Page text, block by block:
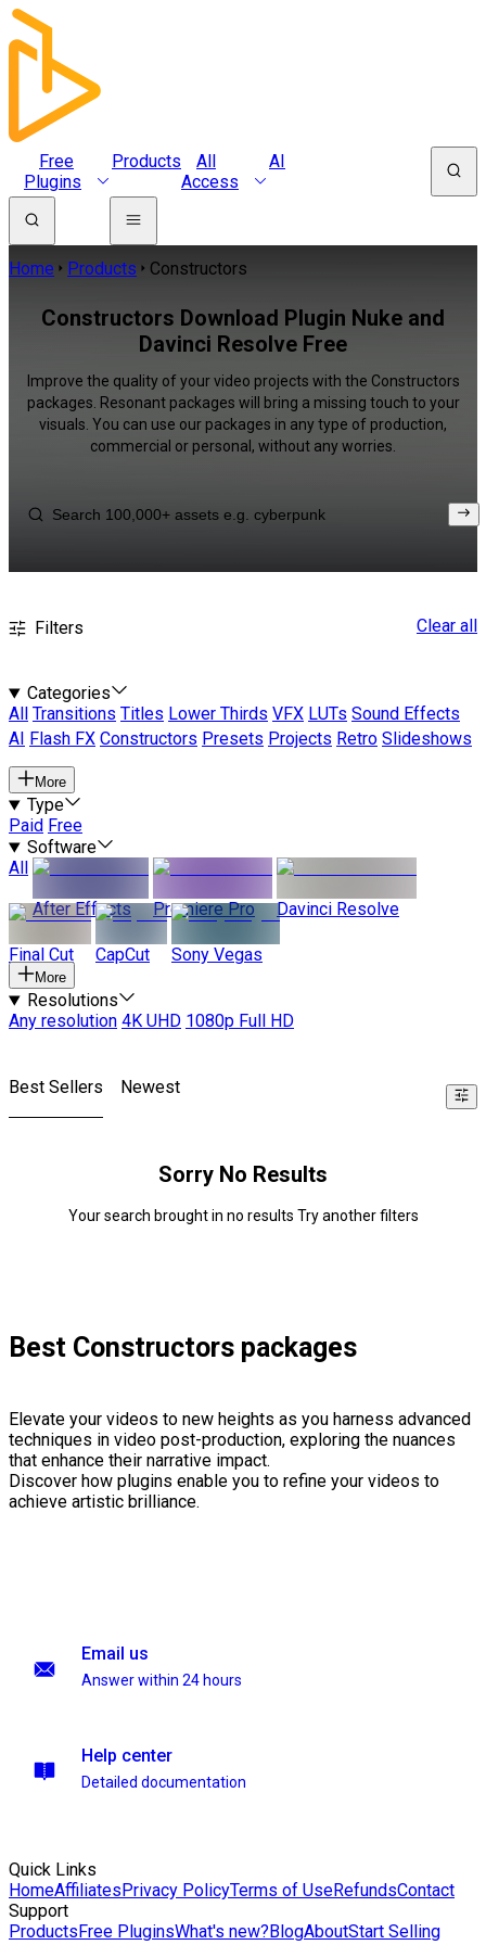
Free
Plugins
Products
All
Access
AI
Home Products Constructors
Constructors Download Plugin Nuke and
Davinci Resolve Free
Improve the quality of your video projects with the Constructors
packages. Resonant packages will bring a missing touch to your
visuals. You can use our packages in any type of production,
commercial or personal, without any worries.
Filters Clear all
Categories
All
Transitions Titles Lower Thirds VFX LUTs Sound Effects
AI
Flash FX Constructors Presets Projects Retro Slideshows
More
Type
Paid Free
Software
All
After Effects
Premiere Pro Davinci Resolve
Final Cut CapCut Sony Vegas
More
Resolutions
Any resolution 4K UHD 1080p Full HD
Best Sellers Newest
Sorry No Results
Your search brought in no results Try another filters
Best Constructors packages
Elevate your videos to new heights as you harness advanced
techniques in video post-production, exploring the nuances
that enhance their narrative impact.
Discover how plugins enable you to refine your videos to
achieve artistic brilliance.
Email us
Answer within 24 hours
Help center
Detailed documentation
Quick Links
HomeAffiliatesPrivacy PolicyTerms of UseRefundsContact
Support
ProductsFree PluginsWhat's new?BlogAboutStart Selling